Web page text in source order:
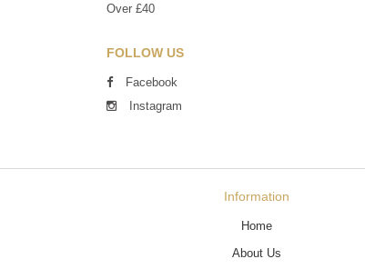
Over £40
FOLLOW US
Facebook
Instagram
Information
Home
About Us